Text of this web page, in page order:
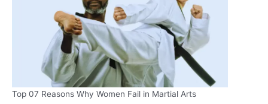
Top 07 Reasons Why Women Fail in Martial Arts